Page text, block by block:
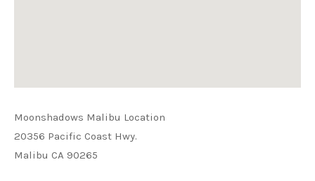
Moonshadows Malibu Location
20356 Pacific Coast Hwy.
Malibu CA 90265